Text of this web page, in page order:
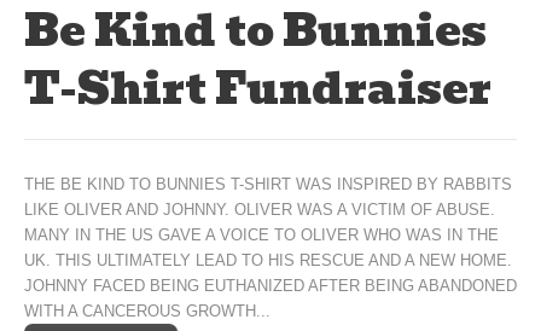
Be Kind to Bunnies
T-Shirt Fundraiser
THE BE KIND TO BUNNIES T-SHIRT WAS INSPIRED BY RABBITS
LIKE OLIVER AND JOHNNY. OLIVER WAS A VICTIM OF ABUSE.
MANY IN THE US GAVE A VOICE TO OLIVER WHO WAS IN THE
UK. THIS ULTIMATELY LEAD TO HIS RESCUE AND A NEW HOME.
JOHNNY FACED BEING EUTHANIZED AFTER BEING ABANDONED
WITH A CANCEROUS GROWTH...